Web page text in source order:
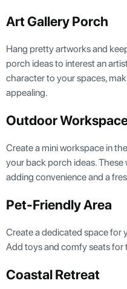
Art Gallery Porch
Hang pretty artworks and
porch ideas to interest an
character to your spaces,
appealing.
Outdoor
Create a mini workspace in
your back porch ideas. These
adding convenience and a
Pet-Friendly Area
Create a dedicated space for
Add toys and comfy seats for
Coastal Retreat